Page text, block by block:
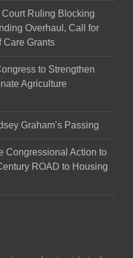
Ruling Blocking
Overhaul, Call for
Care Grants
to Strengthen
Agriculture
Graham’s Passing
Congressional Action to
ROAD to Housing